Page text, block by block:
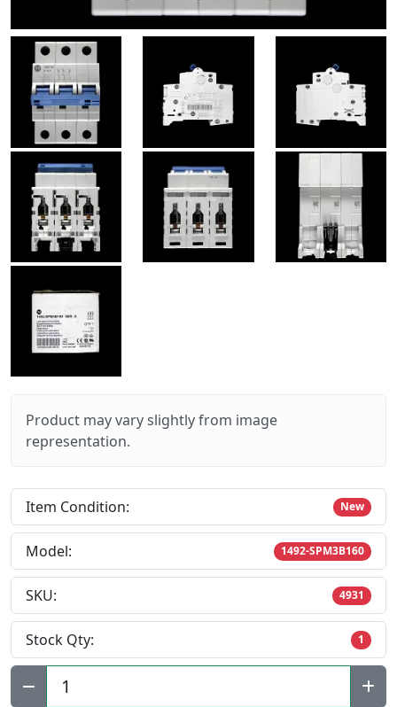
Product may vary slightly from image
representation.
Item Condition: New
Model: 1492-SPM3B160
SKU: 4931
Stock Qty: 1